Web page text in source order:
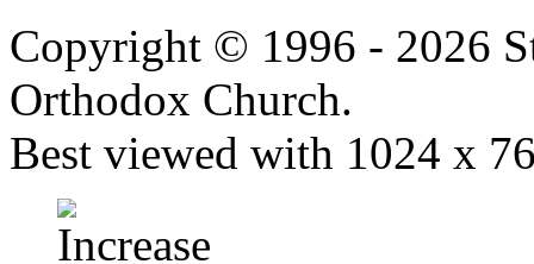
Copyright © 1996 - 2026
Orthodox Church.
Best viewed with 1024 x